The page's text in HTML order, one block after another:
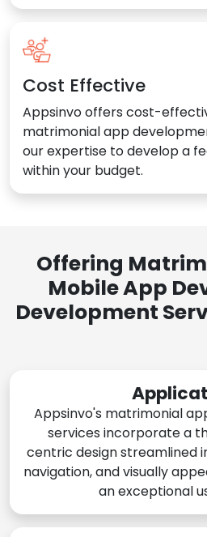
Cost Effective
Appsinvo offers cost-
matrimonial app
our expertise to develop a
within your budget.
Offering
Mobile App
Development
Appsinvo's matrimonial
services incorporate a
centric design streamlined
navigation, and visually
an exceptional